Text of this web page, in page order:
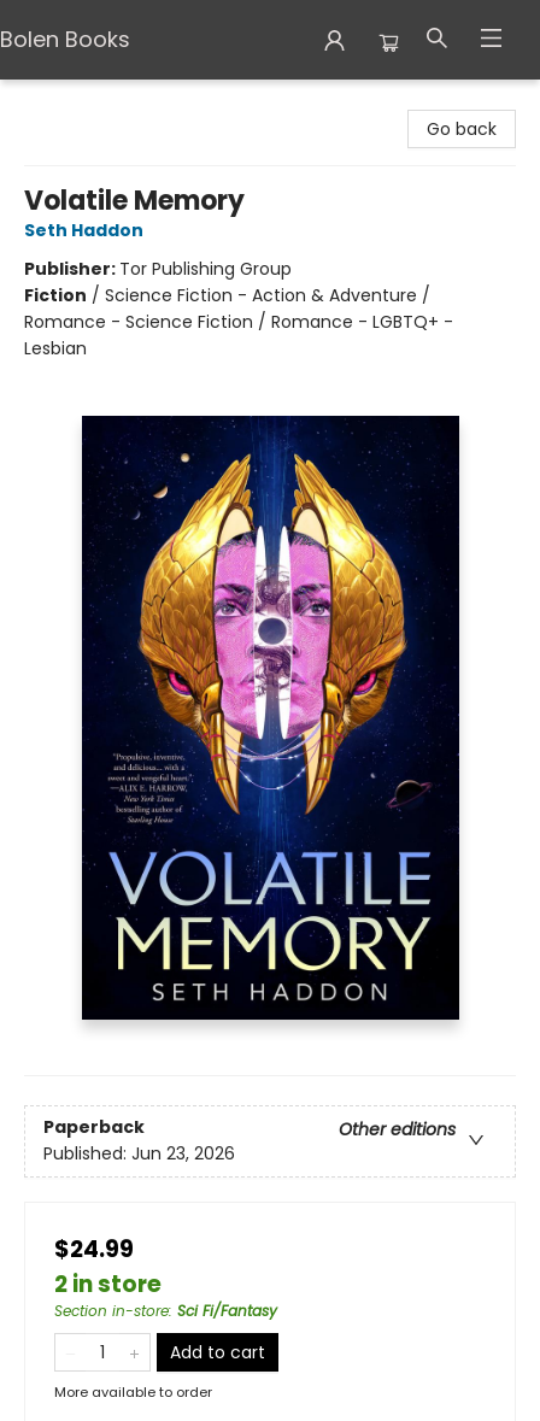
Bolen Books
Go back
Volatile Memory
Seth Haddon
Publisher: Tor Publishing Group
Fiction / Science Fiction - Action & Adventure /
Romance - Science Fiction / Romance - LGBTQ+ -
Lesbian
Paperback
Other editions
Published: Jun 23, 2026
$24.99
2 in store
Section in-store: Sci Fi/Fantasy
Add to cart
More available to order